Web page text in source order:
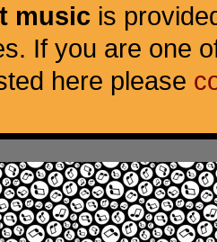
music is
If you are one
here please